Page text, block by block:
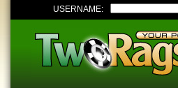
USERNAME: